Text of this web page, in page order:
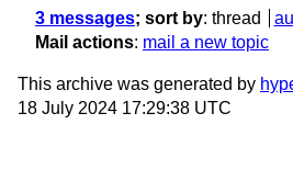
3 messages; sort by: thread
Mail actions: mail a new topic
This archive was generated by
18 July 2024 17:29:38 UTC